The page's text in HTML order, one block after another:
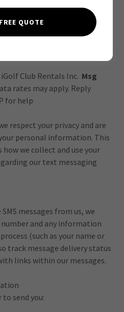
numbers will not be
Club Rentals Inc. Msg
rates may apply. Reply
for help
respect your privacy and are
personal information. This
how we collect and use your
our text messaging
messages from us, we
and any information
(such as your name or
track message delivery status
links within our messages.
to send you:
QUOTE